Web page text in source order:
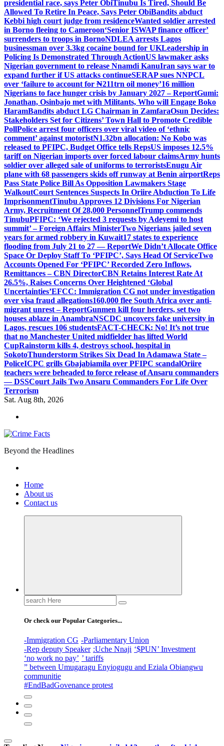
presidential race, says Peter ObiTinubu Is Tired, Should Be
Allowed To Retire In Peace, Says Peter ObiBandits abduct
Kebbi high court judge from residenceWanted soldier arrested
in Borno fleeing to Cameroon‘Senior ISWAP finance officer’
surrenders to troops in BornoNDLEA arrests Lagos
businessman over 3.3kg cocaine bound for UKLeadership in
Policing Is Demonstrated Through ActionUS lawmaker asks
Nigerian government to release Nnamdi KanuIran says war to
expand further if US attacks continueSERAP sues NNPCL
over ‘failure to account for ₦211trn oil money’16 million
Nigerians to face hunger crisis by January 2027 – ReportGumi:
Jonathan, Osinbajo met with Militants, Who will Engage Boko
HaramBandits abduct LG Chairman in ZamfaraOsun Decides:
Stakeholders Set for Citizens’ Town Hall to Promote Credible
PollPolice arrest four officers over viral video of ‘ethnic
comment’ against motoristN1.32bn allocation: No Kobo was
released to PFIPC, Budget Office tells RepsUS imposes 12.5%
tariff on Nigerian imports over forced labour claimsArmy hunts
soldier over alleged sale of uniforms to terroristsEnugu Air
plane with 68 passengers skids off runway at Benin airportReps
Pass State Police Bill As Opposition Lawmakers Stage
WalkoutCourt Sentences Suspects In Oriire Abduction To Life
ImprisonmentTinubu Approves 12 Divisions For Nigerian
Army, Recruitment Of 28,000 PersonnelTrump commends
TinubuPFIPC: ‘We rejected 3 requests by Adeyemi to host
summit’ – Foreign Affairs MinisterTwo Nigerians jailed seven
years for armed robbery in Kuwait17 states to experience
flooding from July 21 to 27 — ReportWe Didn’t Allocate Office
Space Or Deploy Staff To ‘PFIPC’, Says Head Of ServiceTwo
Accounts Opened For ‘PFIPC’ Recorded Zero Inflows,
Remittances – CBN DirectorCBN Retains Interest Rate At
26.5%, Raises Concerns Over Heightened ‘Global
Uncertainties’EFCC: Immigration CG not under investigation
over visa fraud allegations160,000 flee South Africa over anti-
migrant unrest – ReportGunmen kill four herders, set two
houses ablaze in AnambraNSCDC uncovers fake university in
Lagos, rescues 106 studentsFACT-CHECK: No! It’s not true
that no Manchester United midfielder has lifted World
CupRainstorm kills 4, destroys school, hospital in
SokotoThunderstorm Strikes Six Dead In Adamawa State –
PoliceICPC grills Gbajabiamila over PFIPC scandalOriire
teachers were beheaded to force release of Ansaru commanders
— DSSCourt Jails Two Ansaru Commanders For Life Over
Terrorism
Sat. Aug 8th, 2026
Beyond the Headlines
Home
About us
Contact us
Search
for:
Or check our Popular Categories...
-Immigration CG -Parliamentary Union
-Rep deputy Speaker :Uche Nnaji ‘$PUN’ Investment
‘no work no pay’ ’ tariffs
” between Umugaragu Enyiogugu and Eziala Obiangwu
communitie
#EndBadGovenance protest